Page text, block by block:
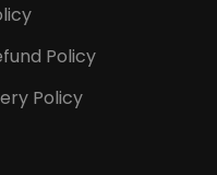
Policy
Policy